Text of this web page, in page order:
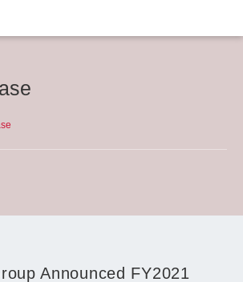
Announced FY2021